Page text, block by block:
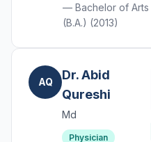
— Bachelor of Arts
(B.A.) (2013)
AQ
Dr. Abid
Qureshi
Md
Physician